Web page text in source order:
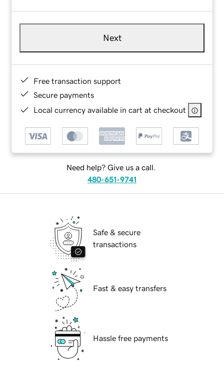
Next
Free transaction support
Secure payments
Local currency available in cart at checkout
Need help? Give us a call.
480-651-9741
Safe & secure
transactions
Fast & easy transfers
Hassle free payments